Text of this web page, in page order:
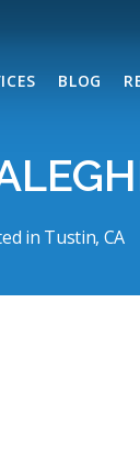
BLOG
in Tustin, CA